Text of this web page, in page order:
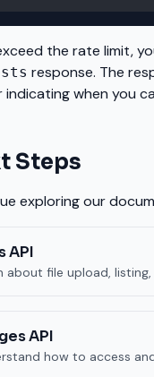
the rate limit,
response. The
indicating when you
Steps
exploring our
API
about file upload,
API
how to access